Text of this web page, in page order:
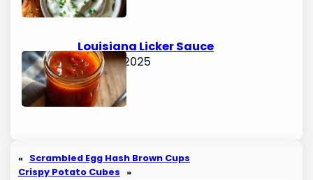
Louisiana Licker Sauce
June 15, 2025
« Scrambled Egg Hash Brown Cups
Crispy Potato Cubes »